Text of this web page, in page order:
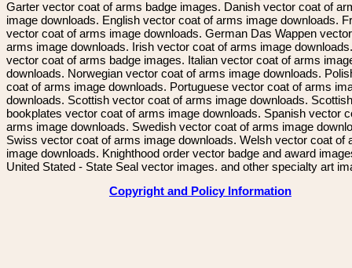
Garter vector coat of arms badge images. Danish vector coat of
image downloads. English vector coat of arms image downloads.
vector coat of arms image downloads. German Das Wappen
arms image downloads. Irish vector coat of arms image
vector coat of arms badge images. Italian vector coat of arms
downloads. Norwegian vector coat of arms image downloads.
coat of arms image downloads. Portuguese vector coat of arms
downloads. Scottish vector coat of arms image downloads. Scottish
bookplates vector coat of arms image downloads. Spanish vector
arms image downloads. Swedish vector coat of arms image
Swiss vector coat of arms image downloads. Welsh vector coat of
image downloads. Knighthood order vector badge and award
United Stated - State Seal vector images. and other specialty art
Copyright and Policy Information